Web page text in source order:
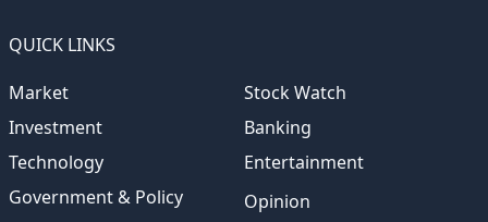
QUICK LINKS
Market
Stock Watch
Investment
Banking
Technology
Entertainment
Government & Policy
Opinion